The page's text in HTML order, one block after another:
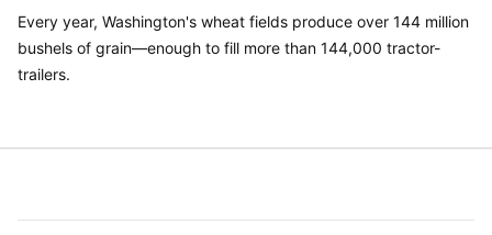
Every year, Washington's wheat fields produce over 144 million
bushels of grain—enough to fill more than 144,000 tractor-
trailers.